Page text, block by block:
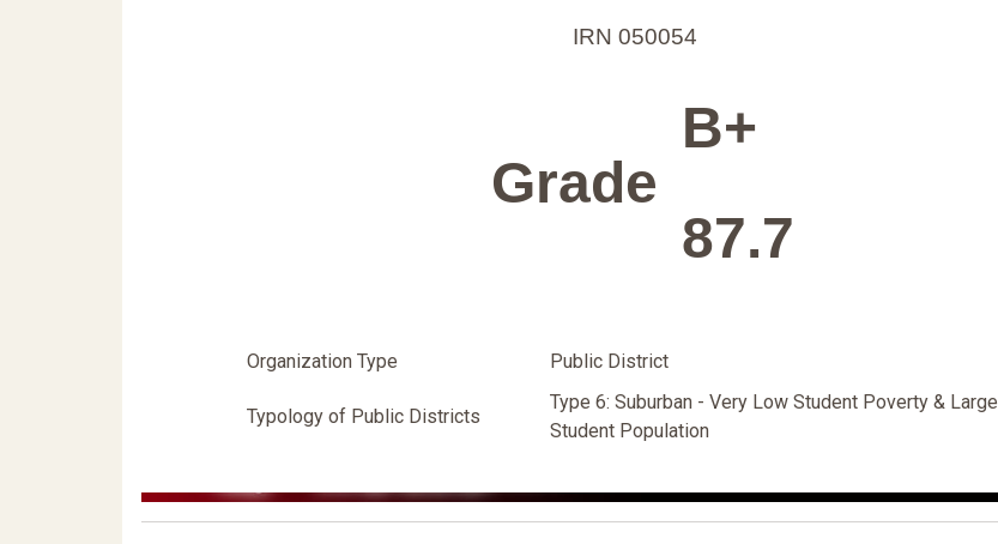
IRN 050054
Grade
B+
87.7
Organization Type Public District
Typology of Public Districts
Type 6: Suburban - Very Low Student Poverty & Large
Student Population